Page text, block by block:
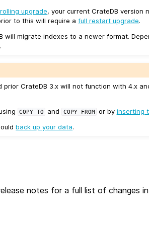
rolling upgrade, your current CrateDB version
to this will require afull restart upgrade.
will migrate indexes to a newer format.
CrateDB 3.x will not function with 4.x
COPY TO and COPY FROM or by inserting
back up your data.
notes for a full list of changes